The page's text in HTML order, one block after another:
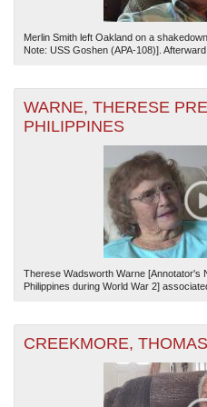
Merlin Smith left Oakland on a
Note: USS Goshen (APA-108)].
WARNE, THERESE
PHILIPPINES
Therese Wadsworth Warne [Annotator's
Philippines during World War 2]
CREEKMORE,